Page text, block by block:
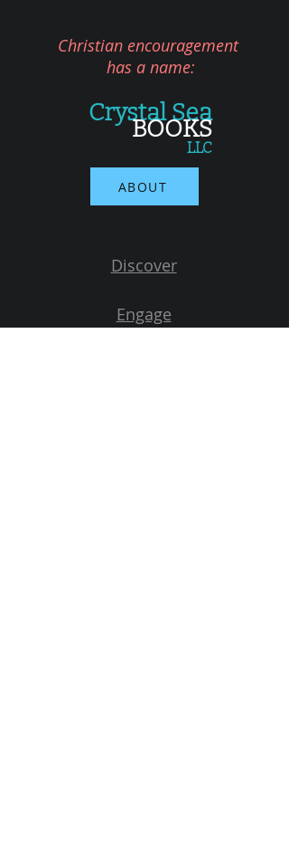
Christian encouragement
has a name:
Crystal Sea
BOOKS
LLC
ABOUT
Discover
Engage